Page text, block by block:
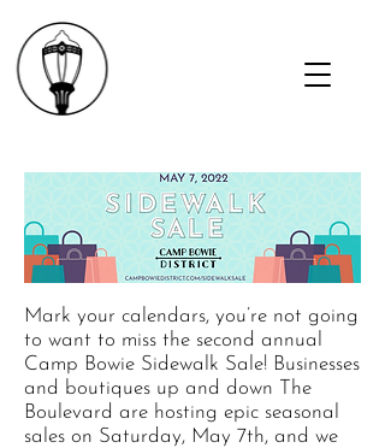
Mark your calendars, you’re not going
to want to miss the second annual
Camp Bowie Sidewalk Sale! Businesses
and boutiques up and down The
Boulevard are hosting epic seasonal
sales on Saturday, May 7th, and we